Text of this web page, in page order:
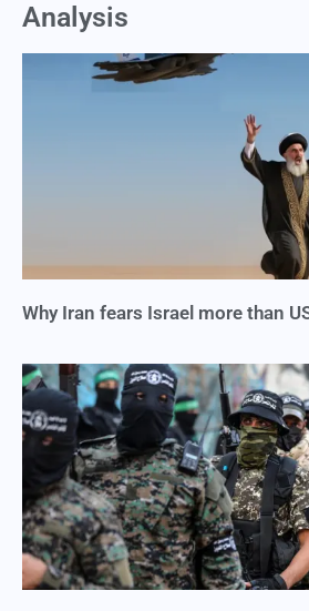
Analysis
Why Iran fears Israel more than